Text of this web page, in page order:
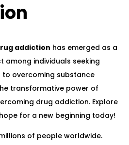
addiction has emerged as a
among individuals seeking
overcoming substance
transformative power of
drug addiction. Explore
for a new beginning today!
of people worldwide.